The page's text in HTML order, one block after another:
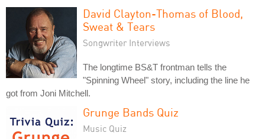
David Clayton-Thomas of Blood,
Sweat & Tears
Songwriter Interviews
The longtime BS&T frontman tells the
"Spinning Wheel" story, including the line he
got from Joni Mitchell.
Grunge Bands Quiz
Music Quiz